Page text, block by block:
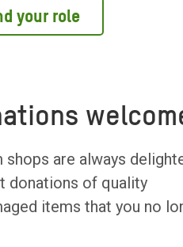
your role
shops are always
donations of quality
items that you no